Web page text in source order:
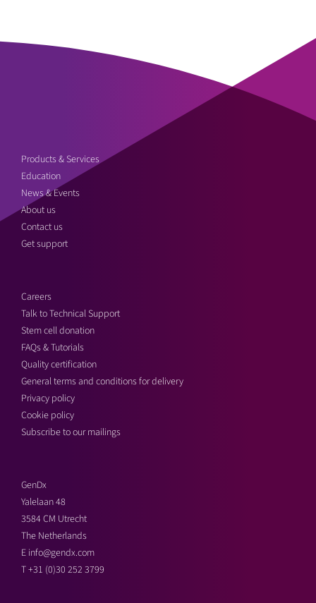
Products & Services
Education
News & Events
About us
Contact us
Get support
Careers
Talk to Technical Support
Stem cell donation
FAQs & Tutorials
Quality certification
General terms and conditions for delivery
Privacy policy
Cookie policy
Subscribe to our mailings
GenDx
Yalelaan 48
3584 CM Utrecht
The Netherlands
E info@gendx.com
T+31 (0)30 252 3799